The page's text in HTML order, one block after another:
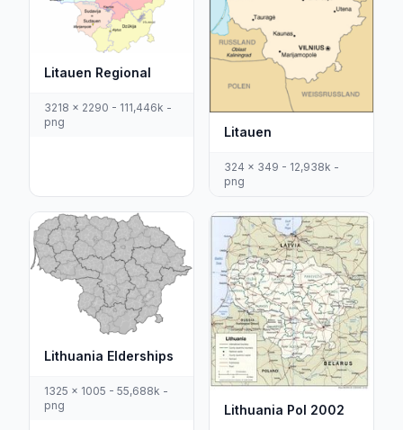
Litauen Regional
3218 x 2290 - 111,446k -
png
Litauen
324 x 349 - 12,938k -
png
Lithuania Elderships
1325 x 1005 - 55,688k -
png
Lithuania Pol 2002